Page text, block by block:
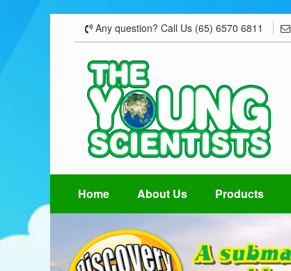
Any question? Call Us (65) 6570 6811
Home About Us Products